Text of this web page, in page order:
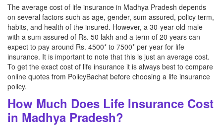
The average cost of life insurance in Madhya Pradesh depends
on several factors such as age, gender, sum assured, policy term,
habits, and health of the insured. However, a 30-year-old male
with a sum assured of Rs. 50 lakh and a term of 20 years can
expect to pay around Rs. 4500* to 7500* per year for life
insurance. It is important to note that this is just an average cost.
To get the exact cost of life insurance it is always best to compare
online quotes from PolicyBachat before choosing a life insurance
policy.
How Much Does Life Insurance Cost
in Madhya Pradesh?